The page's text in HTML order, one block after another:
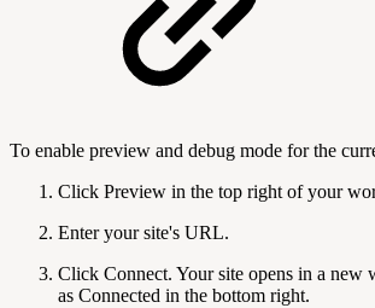
To enable preview and debug mode for the
Click Preview in the top right of your
Enter your site's URL.
Click Connect. Your site opens in a new
as Connected in the bottom right.